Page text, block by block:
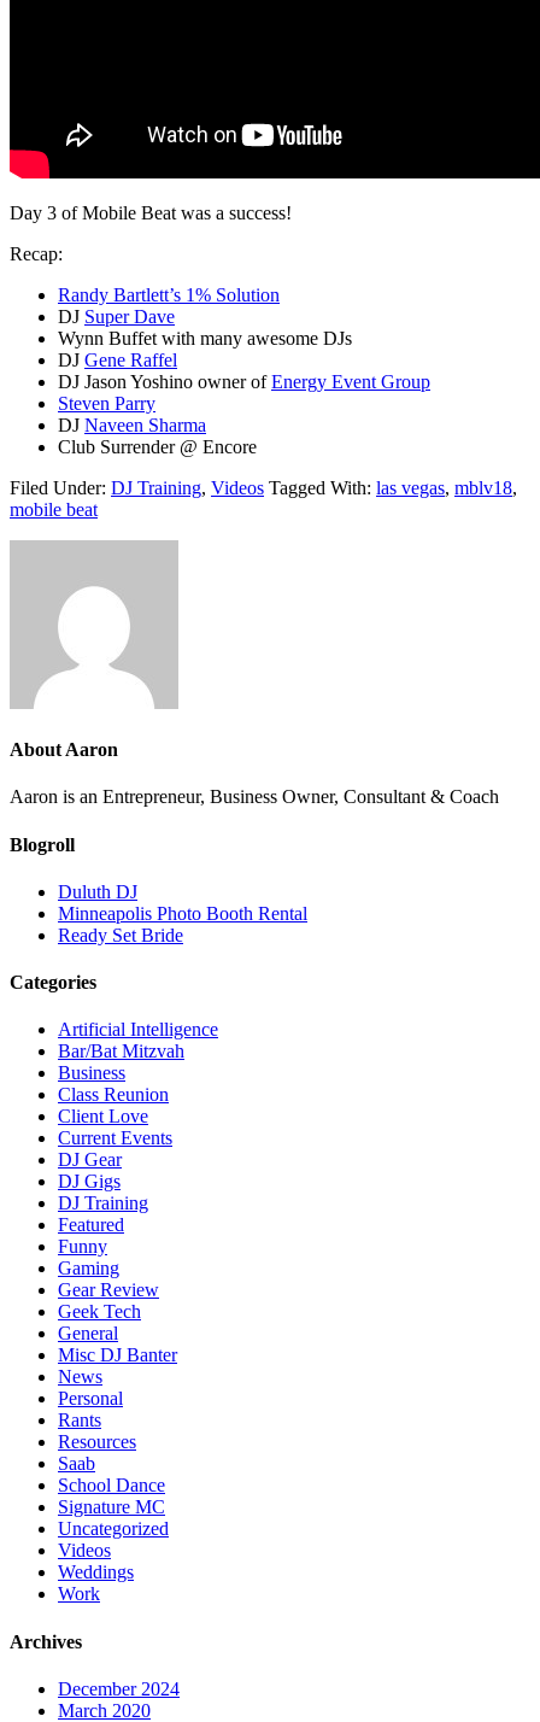
Day 3 of Mobile Beat was a success!
Recap:
Randy Bartlett’s 1% Solution
DJ Super Dave
Wynn Buffet with many awesome DJs
DJ Gene Raffel
DJ Jason Yoshino owner ofEnergy Event Group
Steven Parry
DJ Naveen Sharma
Club Surrender @ Encore
Filed Under: DJ Training, Videos Tagged With: las vegas, mblv18,
mobile beat
About Aaron
Aaron is an Entrepreneur, Business Owner, Consultant & Coach
Blogroll
Duluth DJ
Minneapolis Photo Booth Rental
Ready Set Bride
Categories
Artificial Intelligence
Bar/Bat Mitzvah
Business
Class Reunion
Client Love
Current Events
DJ Gear
DJ Gigs
DJ Training
Featured
Funny
Gaming
Gear Review
Geek Tech
General
Misc DJ Banter
News
Personal
Rants
Resources
Saab
School Dance
Signature MC
Uncategorized
Videos
Weddings
Work
Archives
December 2024
March 2020